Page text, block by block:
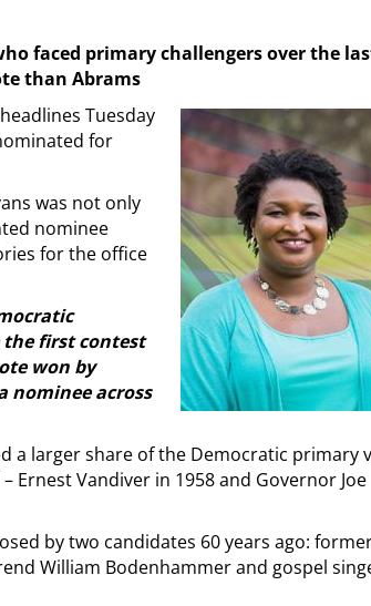
faced primary challengers over the
than Abrams
Tuesday
for
was not only
nominee
for the office
the first contest
won by
nominee across
a larger share of the Democratic primary
Vandiver in 1958 and Governor Joe
by two candidates 60 years ago:
William Bodenhammer and gospel